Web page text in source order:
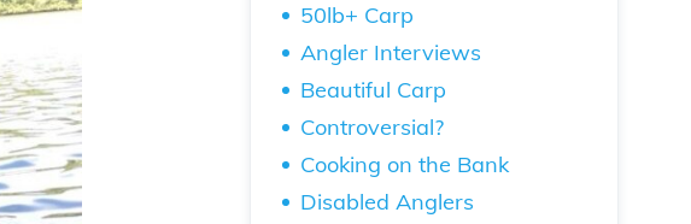
50lb+ Carp
Angler Interviews
Beautiful Carp
Controversial?
Cooking on the Bank
Disabled Anglers